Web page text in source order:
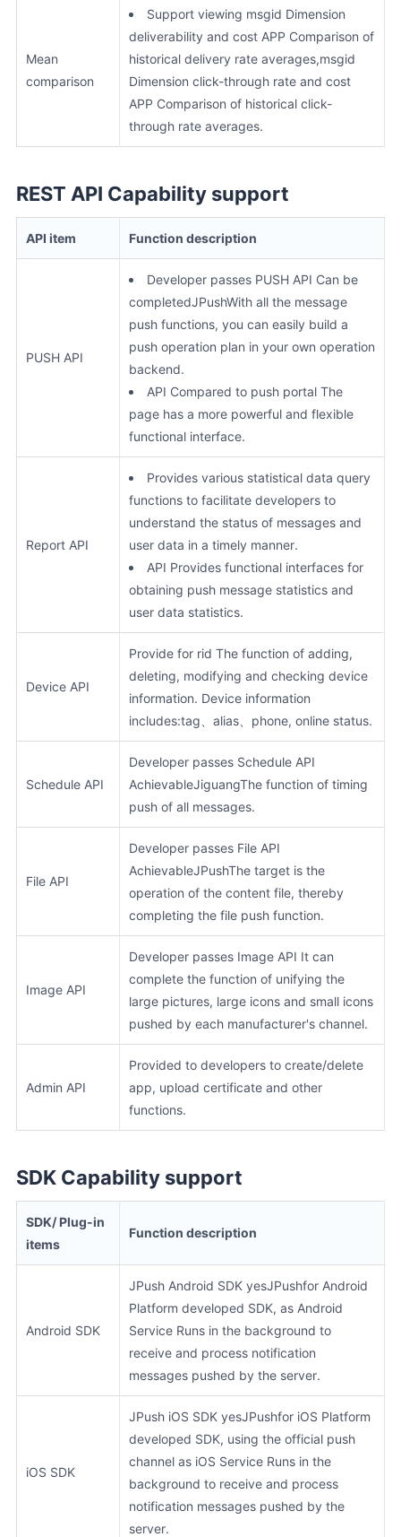
Mean
comparison
Support viewing msgid Dimension
deliverability and cost APP Comparison of
historical delivery rate averages,msgid
Dimension click-through rate and cost
APP Comparison of historical click-
through rate averages.
REST API Capability support
API item Function description
PUSH API
Developer passes PUSH API Can be
completedJPushWith all the message
push functions, you can easily build a
push operation plan in your own operation
backend.
API Compared to push portal The
page has a more powerful and flexible
functional interface.
Report API
Provides various statistical data query
functions to facilitate developers to
understand the status of messages and
user data in a timely manner.
API Provides functional interfaces for
obtaining push message statistics and
user data statistics.
Device API
Provide for rid The function of adding,
deleting, modifying and checking device
information. Device information
includes:tag、alias、phone, online status.
Schedule API
Developer passes Schedule API
AchievableJiguangThe function of timing
push of all messages.
File API
Developer passes File API
AchievableJPushThe target is the
operation of the content file, thereby
completing the file push function.
Image API
Developer passes Image API It can
complete the function of unifying the
large pictures, large icons and small icons
pushed by each manufacturer's channel.
Admin API
Provided to developers to create/delete
app, upload certificate and other
functions.
SDK Capability support
SDK/ Plug-in
items
Function description
Android SDK
JPush Android SDK yesJPushfor Android
Platform developed SDK, as Android
Service Runs in the background to
receive and process notification
messages pushed by the server.
iOS SDK
JPush iOS SDK yesJPushfor iOS Platform
developed SDK, using the official push
channel as iOS Service Runs in the
background to receive and process
notification messages pushed by the
server.